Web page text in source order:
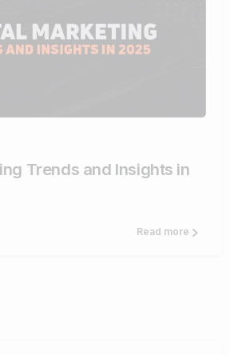
Trends and Insights in
Read more